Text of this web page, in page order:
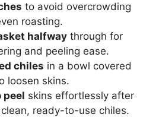
to avoid overcrowding
roasting.
halfway through for
and peeling ease.
chiles in a bowl covered
loosen skins.
peel skins effortlessly after
ready-to-use chiles.